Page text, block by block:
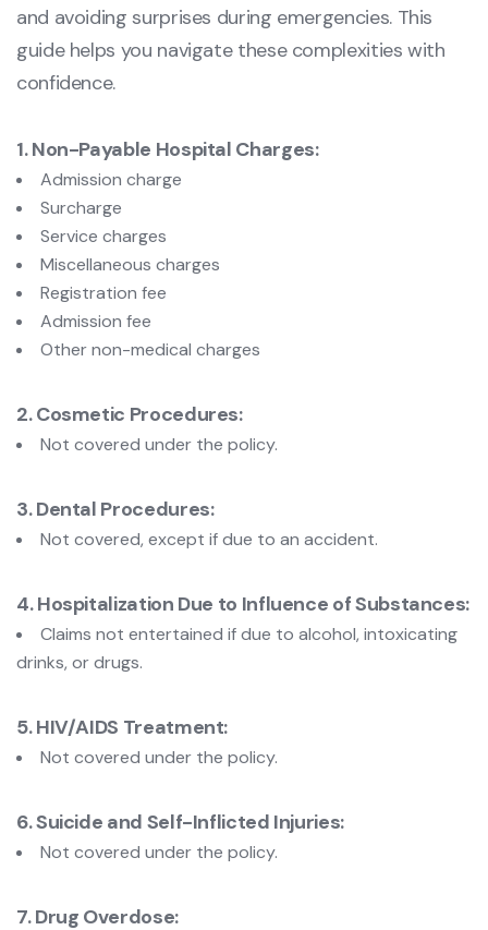
and avoiding surprises during emergencies. This
guide helps you navigate these complexities with
confidence.
1. Non-Payable Hospital Charges:
Admission charge
Surcharge
Service charges
Miscellaneous charges
Registration fee
Admission fee
Other non-medical charges
2. Cosmetic Procedures:
Not covered under the policy.
3. Dental Procedures:
Not covered, except if due to an accident.
4. Hospitalization Due to Influence of Substances:
Claims not entertained if due to alcohol, intoxicating
drinks, or drugs.
5. HIV/AIDS Treatment:
Not covered under the policy.
6. Suicide and Self-Inflicted Injuries:
Not covered under the policy.
7. Drug Overdose: